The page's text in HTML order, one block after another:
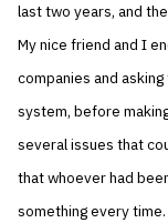
last two years, and
My nice friend and I
companies and
system, before
several issues that
that whoever had
something every